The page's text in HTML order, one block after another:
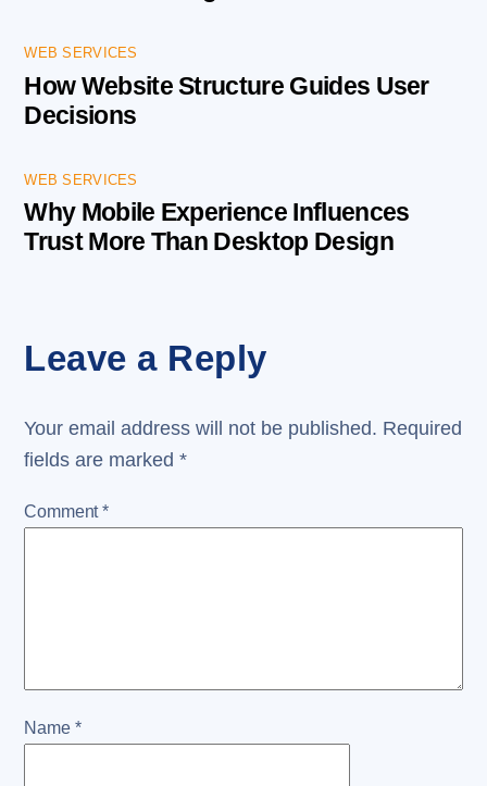
WEB SERVICES
How Website Structure Guides User
Decisions
WEB SERVICES
Why Mobile Experience Influences
Trust More Than Desktop Design
Leave a Reply
Your email address will not be published. Required
fields are marked*
Comment*
Name *